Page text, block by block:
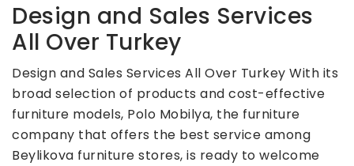
Design and Sales Services
All Over Turkey
Design and Sales Services All Over Turkey With its
broad selection of products and cost-effective
furniture models, Polo Mobilya, the furniture
company that offers the best service among
Beylikova furniture stores, is ready to welcome